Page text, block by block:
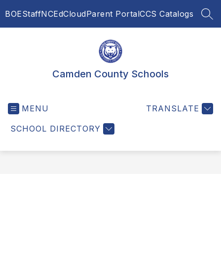
toBOEStaffNCEdCloudParent PortalCCS Catalogs
Camden County Schools
MENU
SCHOOL DIRECTORY
TRANSLATE